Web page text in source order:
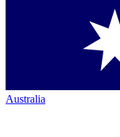
Australia